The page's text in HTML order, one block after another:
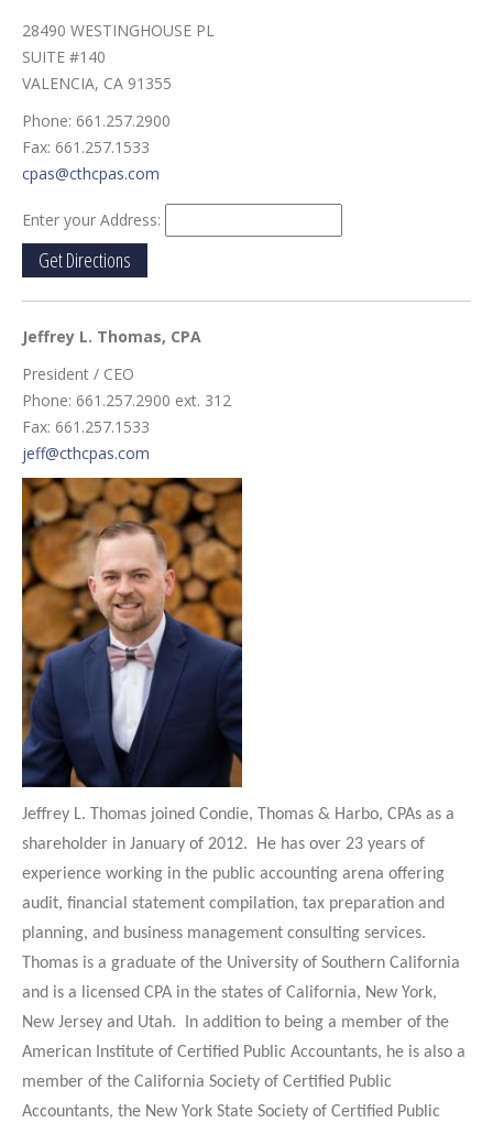
28490 WESTINGHOUSE PL
SUITE #140
VALENCIA, CA 91355
Phone: 661.257.2900
Fax: 661.257.1533
cpas@cthcpas.com
Enter your Address:
Jeffrey L. Thomas, CPA
President / CEO
Phone: 661.257.2900 ext. 312
Fax: 661.257.1533
jeff@cthcpas.com
Jeffrey L. Thomas joined Condie, Thomas & Harbo, CPAs as a
shareholder in January of 2012. He has over 23 years of
experience working in the public accounting arena offering
audit, financial statement compilation, tax preparation and
planning, and business management consulting services.
Thomas is a graduate of the University of Southern California
and is a licensed CPA in the states of California, New York,
New Jersey and Utah. In addition to being a member of the
American Institute of Certified Public Accountants, he is also a
member of the California Society of Certified Public
Accountants, the New York State Society of Certified Public